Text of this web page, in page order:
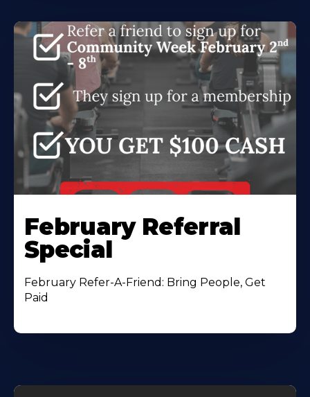
February Referral
Special
February Refer-A-Friend: Bring People, Get
Paid